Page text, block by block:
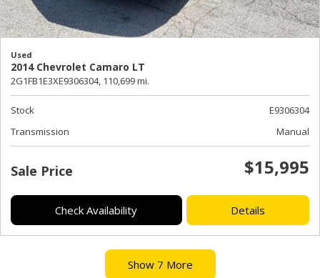
Used
2014 Chevrolet Camaro LT
2G1FB1E3XE9306304, 110,699 mi.
Stock
E9306304
Transmission
Manual
Sale Price $15,995
Check Availability Details
Show 7 More